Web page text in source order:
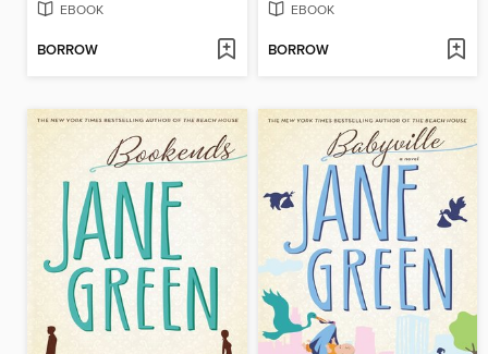
EBOOK
BORROW
EBOOK
BORROW